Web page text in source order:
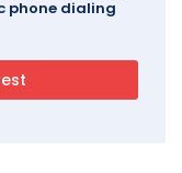
phone dialing